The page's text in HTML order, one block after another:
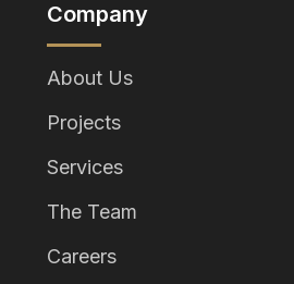
Company
About Us
Projects
Services
The Team
Careers